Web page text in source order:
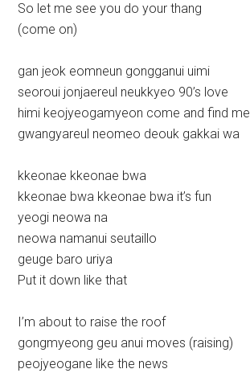
So let me see you do your thang
(come on)
gan jeok eomneun gongganui uimi
seoroui jonjaereul neukkyeo 90’s love
himi keojyeogamyeon come and find me
gwangyareul neomeo deouk gakkai wa
kkeonae kkeonae bwa
kkeonae bwa kkeonae bwa it’s fun
yeogi neowa na
neowa namanui seutaillo
geuge baro uriya
Put it down like that
I’m about to raise the roof
gongmyeong geu anui moves (raising)
peojyeogane like the news